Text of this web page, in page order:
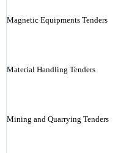
Magnetic Equipments Tenders
Material Handling Tenders
Mining and Quarrying Tenders